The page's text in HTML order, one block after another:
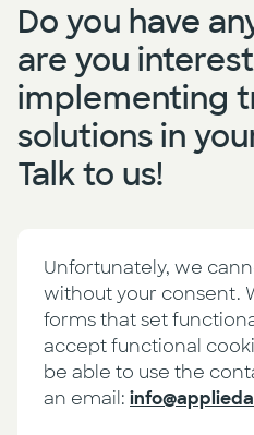
Do you have
are you
implementing
solutions in
Talk to us!
Unfortunately, we
without your consent.
forms that set
accept functional
be able to use the
an email: